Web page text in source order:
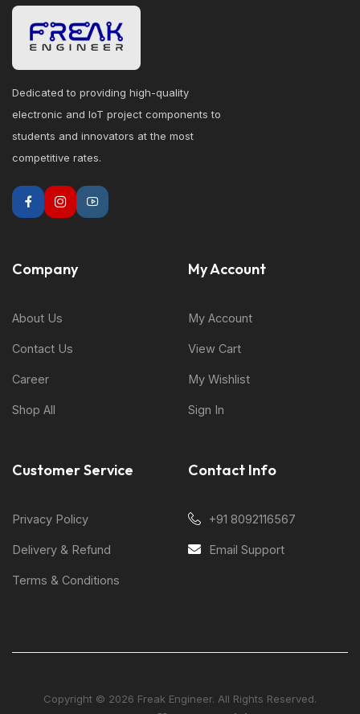
Dedicated to providing high-quality
electronic and IoT project components to
students and innovators at the most
competitive rates.
Company
About Us
Contact Us
Career
Shop All
My Account
My Account
View Cart
My Wishlist
Sign In
Customer Service
Privacy Policy
Delivery & Refund
Terms & Conditions
Contact Info
+91 8092116567
Email Support
Copyright © 2026 Freak Engineer. All Rights Reserved.